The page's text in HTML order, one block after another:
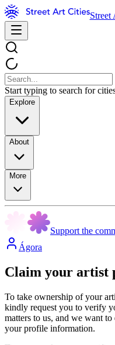
Street
Start typing to search for
Explore
About
More
Support the
Ágora
Claim your artist
To take ownership of your
kindly request you to verify
matters to us, and we want
your profile information.